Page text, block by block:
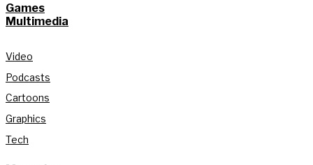
Games
Multimedia
Video
Podcasts
Cartoons
Graphics
Tech